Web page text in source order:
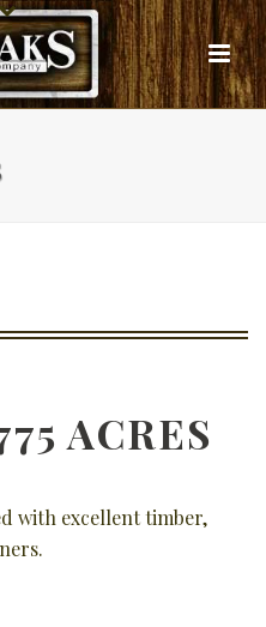
ACRES
with excellent timber,